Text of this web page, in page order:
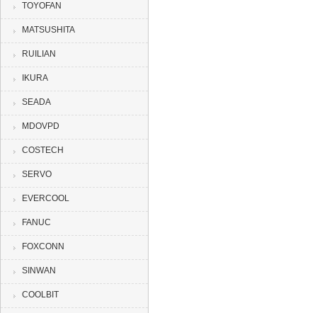
TOYOFAN
MATSUSHITA
RUILIAN
IKURA
SEADA
MDOVPD
COSTECH
SERVO
EVERCOOL
FANUC
FOXCONN
SINWAN
COOLBIT